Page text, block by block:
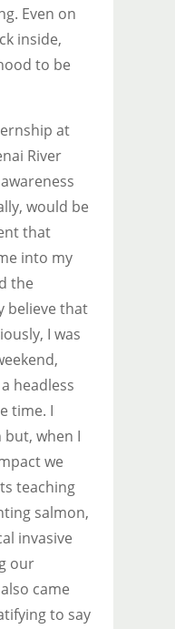
Even on
inside,
to be
at
River
would be
that
into my
the
believe that
I was
headless
time. I
when I
we
teaching
salmon,
invasive
our
came
to say